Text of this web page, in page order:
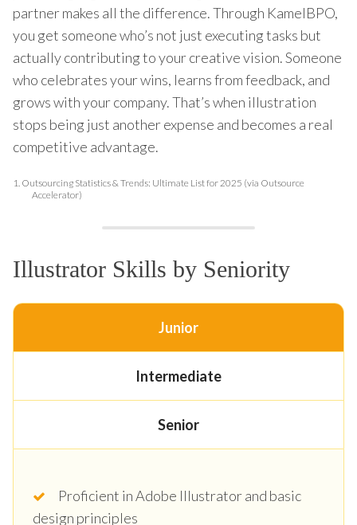
partner makes all the difference. Through KamelBPO,
you get someone who’s not just executing tasks but
actually contributing to your creative vision. Someone
who celebrates your wins, learns from feedback, and
grows with your company. That’s when illustration
stops being just another expense and becomes a real
competitive advantage.
1. Outsourcing Statistics & Trends: Ultimate List for 2025 (via Outsource
Accelerator)
Illustrator Skills by Seniority
Junior
Intermediate
Senior
Proficient in Adobe Illustrator and basic
design principles